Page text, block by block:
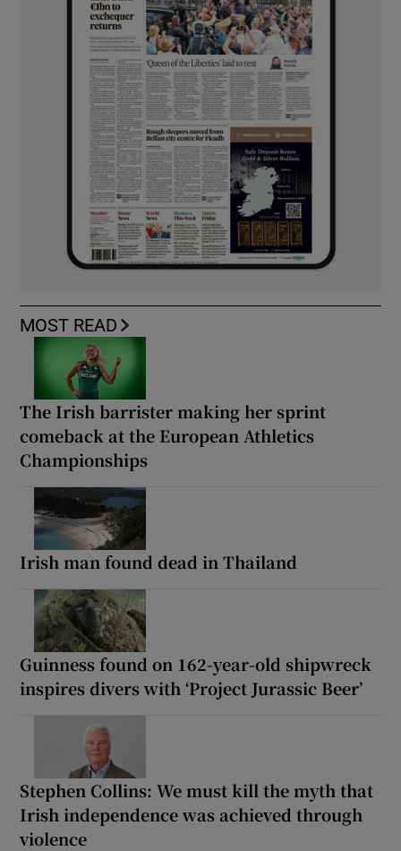
MOST READ
The Irish barrister making her sprint
comeback at the European Athletics
Championships
Irish man found dead in Thailand
Guinness found on 162-year-old shipwreck
inspires divers with ‘Project Jurassic Beer’
Stephen Collins: We must kill the myth that
Irish independence was achieved through
violence